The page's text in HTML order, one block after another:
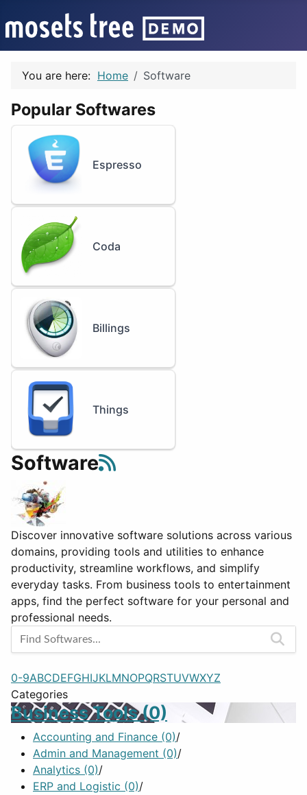
You are here: Home Software
Popular Softwares
Espresso
Coda
Billings
Things
Software
Discover innovative software solutions across various
domains, providing tools and utilities to enhance
productivity, streamline workflows, and simplify
everyday tasks. From business tools to entertainment
apps, find the perfect software for your personal and
professional needs.
0-9ABCDEFGHIJKLMNOPQRSTUVWXYZ
Categories
Business Tools(0)
Accounting and Finance (0)/
Admin and Management (0)/
Analytics (0)/
ERP and Logistic (0)/